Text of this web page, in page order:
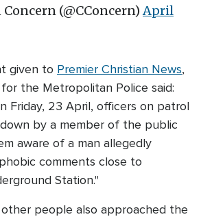
(@CConcern)April
given to Premier Christian News,
the Metropolitan Police said:
Friday, 23 April, officers on patrol
by a member of the public
aware of a man allegedly
comments close to
Station."
people also approached the